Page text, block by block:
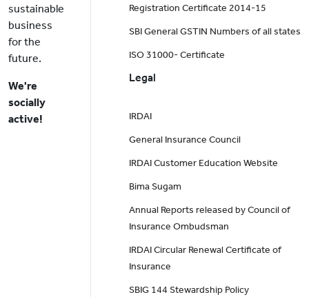
sustainable
business
for the
future.
We're
socially
active!
Registration Certificate 2014-15
SBI General GSTIN Numbers of all states
ISO 31000- Certificate
Legal
IRDAI
General Insurance Council
IRDAI Customer Education Website
Bima Sugam
Annual Reports released by Council of
Insurance Ombudsman
IRDAI Circular Renewal Certificate of
Insurance
SBIG 144 Stewardship Policy